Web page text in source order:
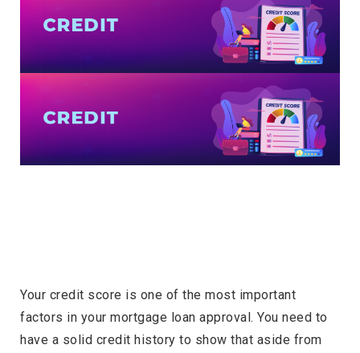
Your credit score is one of the most important
factors in your mortgage loan approval. You need to
have a solid credit history to show that aside from